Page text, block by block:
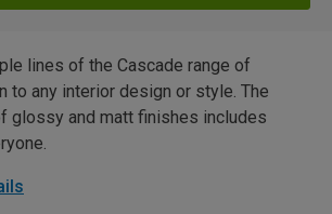
lines of the Cascade range of
to any interior design or style. The
glossy and matt finishes includes